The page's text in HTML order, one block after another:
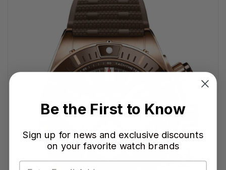
Be the First to Know
Sign up for news and exclusive discounts
on your favorite watch brands